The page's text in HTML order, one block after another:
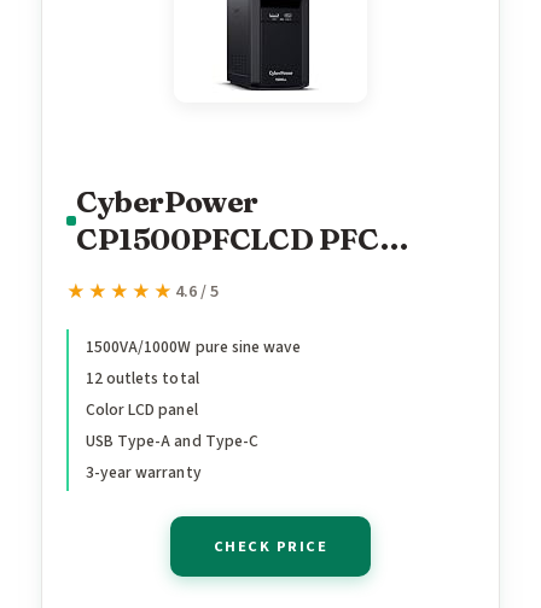
CyberPower
CP1500PFCLCD PFC
Sinewave UPS Battery
Protector, 1500VA/1000W,
12 Outlets, AVR, Mini
Tower, UL Certified
★★★★★
★★★★★ 4.6 / 5
1500VA/1000W pure sine wave
12 outlets total
Color LCD panel
USB Type-A and Type-C
3-year warranty
CHECK PRICE